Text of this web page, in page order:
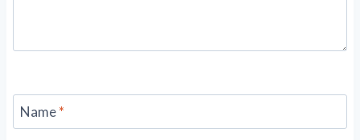
Name*